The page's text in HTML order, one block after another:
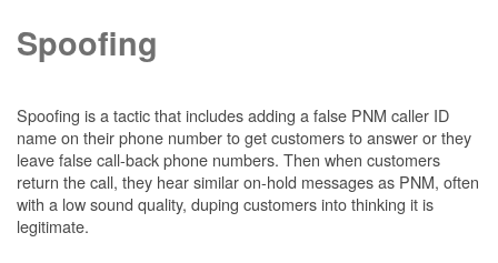
Spoofing
Spoofing is a tactic that includes adding a false PNM caller ID
name on their phone number to get customers to answer or they
leave false call-back phone numbers. Then when customers
return the call, they hear similar on-hold messages as PNM, often
with a low sound quality, duping customers into thinking it is
legitimate.